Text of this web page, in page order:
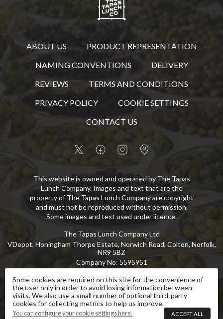
ABOUT US
PRODUCT REPRESENTATION
NAMING CONVENTIONS
DELIVERY
REVIEWS
TERMS AND CONDITIONS
PRIVACY POLICY
COOKIE SETTINGS
CONTACT US
This website is owned and operated by The Tapas
Lunch Company. Images and text that are the
property of The Tapas Lunch Company are copyright
and must not be reproduced without permission.
Some images and text used under licence.
The Tapas Lunch Company Ltd
VDepot, Honingham Thorpe Estate, Norwich Road, Colton, Norfolk,
NR9 5BZ
Company No: 5595951
Copyright ©2026The Tapas Lunch Company LtdAll Rights Reserved
eCommerce by Pakk
Some cookies are required on this site for the convenience of
the user only in order to avoid losing information between
visits. We also use a small number of optional third-party
cookies for collecting metrics to help us improve.
You can configure your cookie settings here. ACCEPT ALL